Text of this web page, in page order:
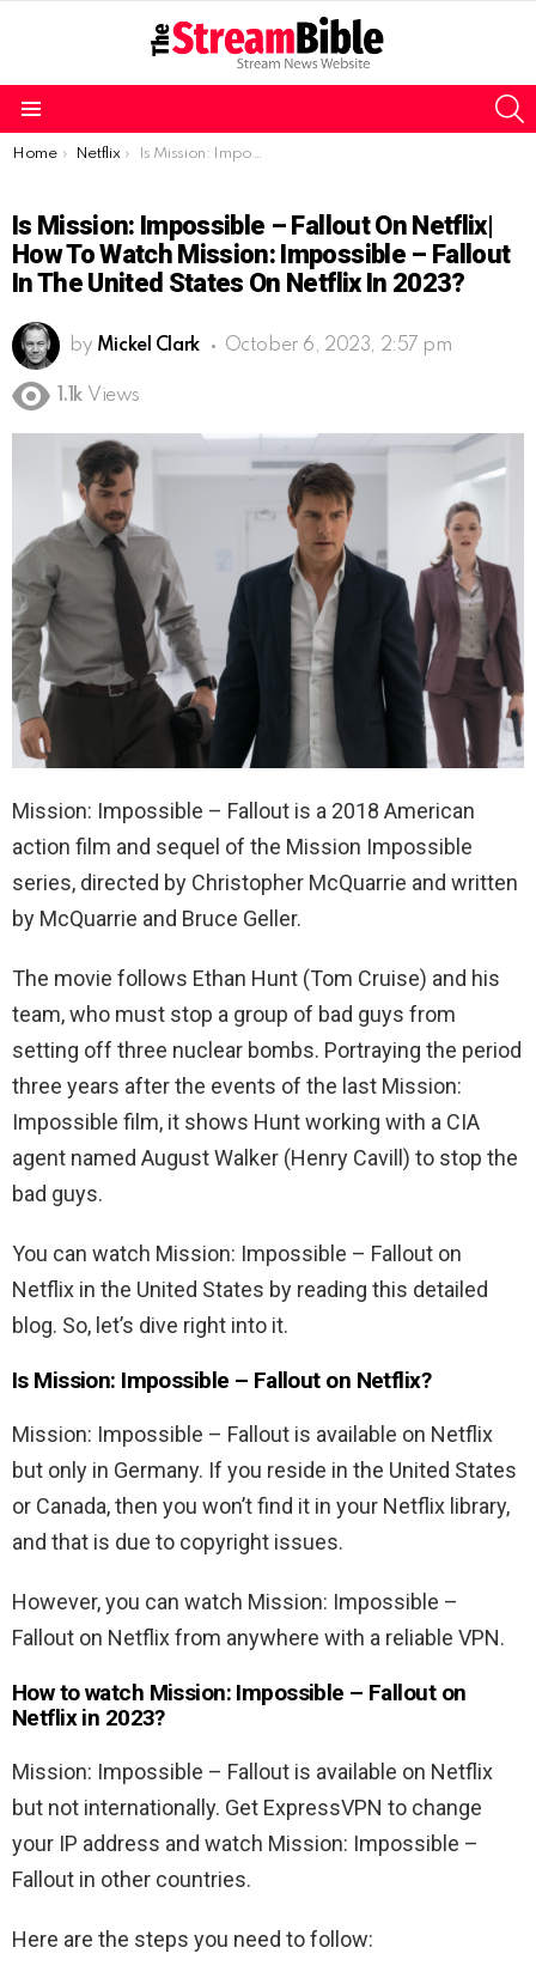
You are here:
Home Netflix Is Mission: Impossible – Fallout on Netflix| How to watch Mission: Impossible – Fallout in the United States on Netflix in 2023?
Is Mission: Impossible – Fallout On Netflix|
How To Watch Mission: Impossible – Fallout
In The United States On Netflix In 2023?
by Mickel Clark October 6, 2023, 2:57 pm
1.1k Views
Mission: Impossible – Fallout is a 2018 American
action film and sequel of the Mission Impossible
series, directed by Christopher McQuarrie and written
by McQuarrie and Bruce Geller.
The movie follows Ethan Hunt (Tom Cruise) and his
team, who must stop a group of bad guys from
setting off three nuclear bombs. Portraying the period
three years after the events of the last Mission:
Impossible film, it shows Hunt working with a CIA
agent named August Walker (Henry Cavill) to stop the
bad guys.
You can watch Mission: Impossible – Fallout on
Netflix in the United States by reading this detailed
blog. So, let’s dive right into it.
Is Mission: Impossible – Fallouton Netflix?
Mission: Impossible – Fallout is available on Netflix
but only in Germany. If you reside in the United States
or Canada, then you won’t find it in your Netflix library,
and that is due to copyright issues.
However, you can watch Mission: Impossible –
Fallout on Netflix from anywhere with a reliable VPN.
How to watch Mission: Impossible – Fallout on
Netflix in 2023?
Mission: Impossible – Fallout is available on Netflix
but not internationally. Get ExpressVPN to change
your IP address and watch Mission: Impossible –
Fallout in other countries.
Here are the steps you need to follow: